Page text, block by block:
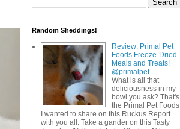
Random Sheddings!
Review: Primal Pet
Foods Freeze-Dried
Meals and Treats!
@primalpet
What is all that
deliciousness in my
bowl you ask? That's
the Primal Pet Foods
I wanted to share on this Ruckus Report
with you all. Take a gander on this Tasty